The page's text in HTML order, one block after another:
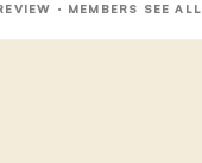
· MEMBERS SEE ALL